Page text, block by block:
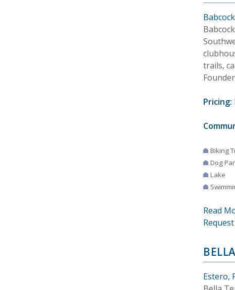
trails,
Pricing:
Biking
Dog
Lake
Read
Estero,